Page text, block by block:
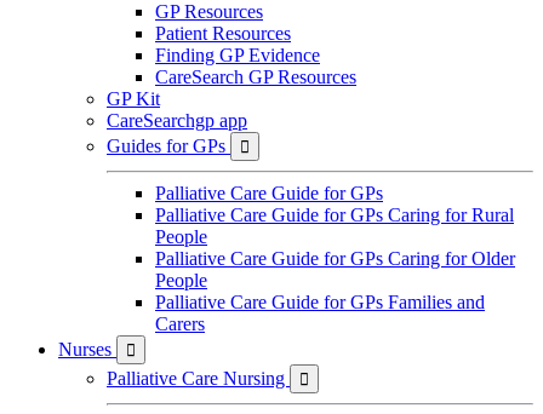
GP Resources
Patient Resources
Finding GP Evidence
CareSearch GP Resources
GP Kit
CareSearchgp app
Guides for GPs

Palliative Care Guide for GPs
Palliative Care Guide for GPs Caring for Rural
People
Palliative Care Guide for GPs Caring for Older
People
Palliative Care Guide for GPs Families and
Carers
Nurses

Palliative Care Nursing 